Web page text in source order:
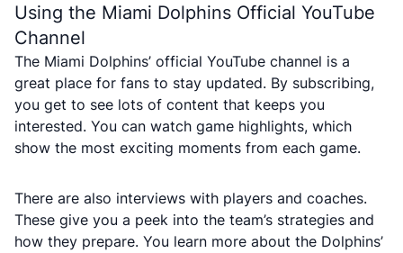
Using the Miami Dolphins Official YouTube
Channel
The Miami Dolphins’ official YouTube channel is a
great place for fans to stay updated. By subscribing,
you get to see lots of content that keeps you
interested. You can watch game highlights, which
show the most exciting moments from each game.
There are also interviews with players and coaches.
These give you a peek into the team’s strategies and
how they prepare. You learn more about the Dolphins’